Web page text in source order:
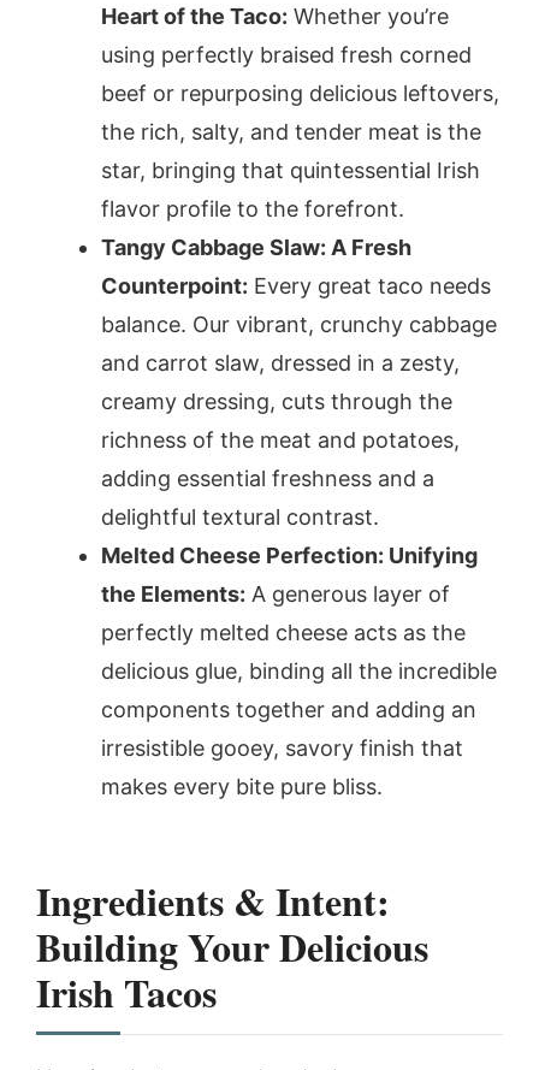
Heart of the Taco: Whether you’re
using perfectly braised fresh corned
beef or repurposing delicious leftovers,
the rich, salty, and tender meat is the
star, bringing that quintessential Irish
flavor profile to the forefront.
Tangy Cabbage Slaw: A Fresh
Counterpoint: Every great taco needs
balance. Our vibrant, crunchy cabbage
and carrot slaw, dressed in a zesty,
creamy dressing, cuts through the
richness of the meat and potatoes,
adding essential freshness and a
delightful textural contrast.
Melted Cheese Perfection: Unifying
the Elements: A generous layer of
perfectly melted cheese acts as the
delicious glue, binding all the incredible
components together and adding an
irresistible gooey, savory finish that
makes every bite pure bliss.
Ingredients & Intent:
Building Your Delicious
Irish Tacos